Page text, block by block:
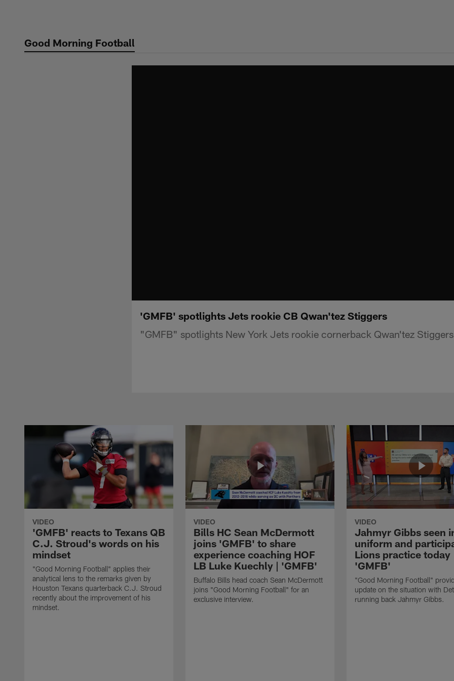
contentGood Morning Football
'GMFB' spotlights Jets rookie CB Qwan'tez Stiggers
"GMFB" spotlights New York Jets rookie cornerback Qwan'tez
VIDEO
'GMFB' reacts to Texans QB
C.J. Stroud's words on his
mindset
"Good Morning Football" applies their
analytical lens to the remarks given by
Houston Texans quarterback C.J. Stroud
recently about the improvement of his
mindset.
VIDEO
Bills HC Sean McDermott
joins 'GMFB' to share
experience coaching HOF
LB Luke Kuechly | 'GMFB'
Buffalo Bills head coach Sean McDermott
joins "Good Morning Football" for an
exclusive interview.
VIDEO
Jahmyr Gibbs seen
uniform and
Lions practice today
'GMFB'
"Good Morning Football"
update on the situation with
running back Jahmyr Gibbs.